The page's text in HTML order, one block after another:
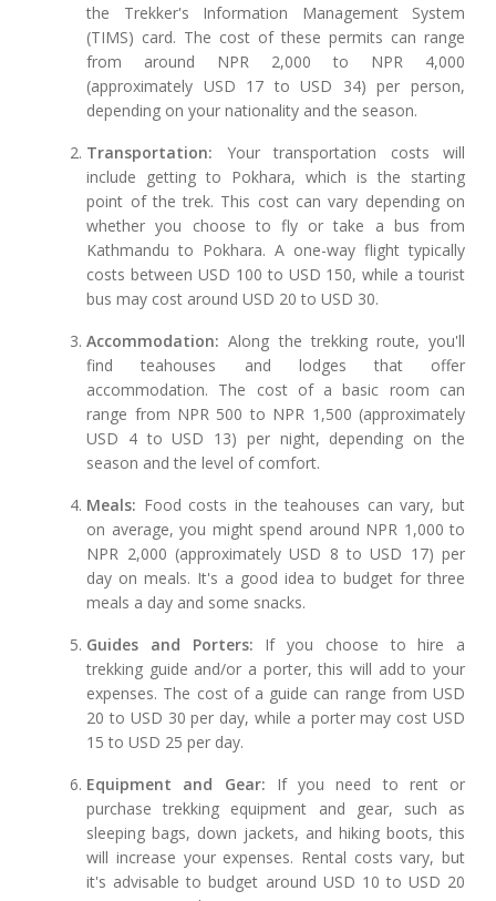
the Trekker's Information Management System
(TIMS) card. The cost of these permits can range
from around NPR 2,000 to NPR 4,000
(approximately USD 17 to USD 34) per person,
depending on your nationality and the season.
Transportation: Your transportation costs will
include getting to Pokhara, which is the starting
point of the trek. This cost can vary depending on
whether you choose to fly or take a bus from
Kathmandu to Pokhara. A one-way flight typically
costs between USD 100 to USD 150, while a tourist
bus may cost around USD 20 to USD 30.
Accommodation: Along the trekking route, you'll
find teahouses and lodges that offer
accommodation. The cost of a basic room can
range from NPR 500 to NPR 1,500 (approximately
USD 4 to USD 13) per night, depending on the
season and the level of comfort.
Meals: Food costs in the teahouses can vary, but
on average, you might spend around NPR 1,000 to
NPR 2,000 (approximately USD 8 to USD 17) per
day on meals. It's a good idea to budget for three
meals a day and some snacks.
Guides and Porters: If you choose to hire a
trekking guide and/or a porter, this will add to your
expenses. The cost of a guide can range from USD
20 to USD 30 per day, while a porter may cost USD
15 to USD 25 per day.
Equipment and Gear: If you need to rent or
purchase trekking equipment and gear, such as
sleeping bags, down jackets, and hiking boots, this
will increase your expenses. Rental costs vary, but
it's advisable to budget around USD 10 to USD 20